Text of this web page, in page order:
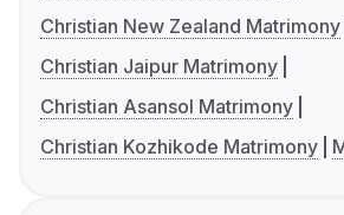
Christian New Zealand Matrimony
Christian Jaipur Matrimony
Christian Asansol Matrimony
Christian Kozhikode Matrimony